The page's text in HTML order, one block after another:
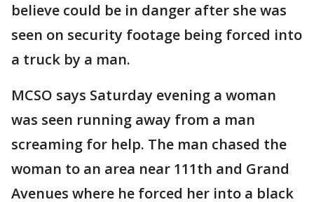
believe could be in danger after she was
seen on security footage being forced into
a truck by a man.
MCSO says Saturday evening a woman
was seen running away from a man
screaming for help. The man chased the
woman to an area near 111th and Grand
Avenues where he forced her into a black